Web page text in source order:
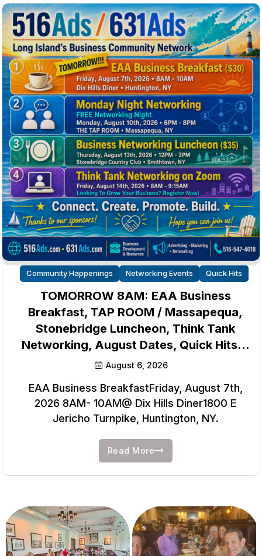
Community Happenings Networking Events Quick Hits
TOMORROW 8AM: EAA Business
Breakfast, TAP ROOM / Massapequa,
Stonebridge Luncheon, Think Tank
Networking, August Dates, Quick Hits…
August 6, 2026
EAA Business BreakfastFriday, August 7th,
2026 8AM- 10AM@ Dix Hills Diner1800 E
Jericho Turnpike, Huntington, NY.
Read More